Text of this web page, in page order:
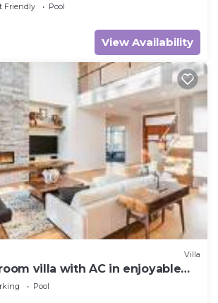
Friendly
Pool
View Availability
Villa
villa with AC in enjoyable
Pool